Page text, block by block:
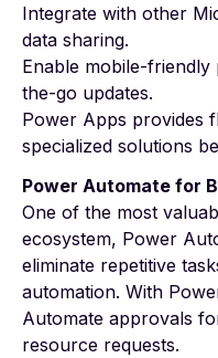
Integrate with other
data sharing.
Enable mobile-
the-go updates.
Power Apps provides
specialized solutions
Power Automate for
One of the most
ecosystem, Power
eliminate repetitive
automation. With
Automate approvals
resource requests.